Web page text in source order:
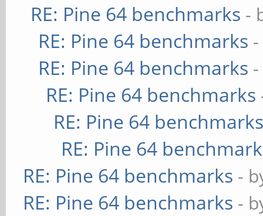
RE: Pine 64 benchmarks -
RE: Pine 64 benchmarks
RE: Pine 64 benchmarks
RE: Pine 64 benchmarks
RE: Pine 64
RE: Pine 64
RE: Pine 64 benchmarks -
RE: Pine 64 benchmarks -